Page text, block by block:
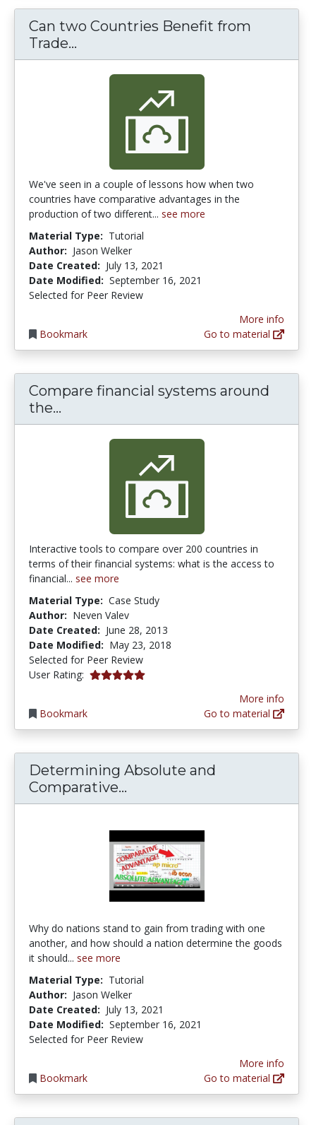
Can two Countries Benefit from
Trade...
We've seen in a couple of lessons how when two
countries have comparative advantages in the
production of two different... see more
Material Type: Tutorial
Author: Jason Welker
Date Created: July 13, 2021
Date Modified: September 16, 2021
Selected for Peer Review
Bookmark
More info
Go to material
Compare financial systems around
the...
Interactive tools to compare over 200 countries in
terms of their financial systems: what is the access to
financial... see more
Material Type: Case Study
Author: Neven Valev
Date Created: June 28, 2013
Date Modified: May 23, 2018
Selected for Peer Review
User Rating: 5.0 stars
Bookmark
More info
Go to material
Determining Absolute and
Comparative...
Why do nations stand to gain from trading with one
another, and how should a nation determine the goods
it should... see more
Material Type: Tutorial
Author: Jason Welker
Date Created: July 13, 2021
Date Modified: September 16, 2021
Selected for Peer Review
Bookmark
More info
Go to material